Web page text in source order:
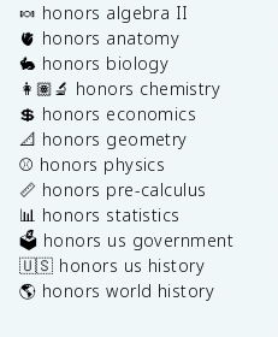
🍬 honors algebra II
🫀 honors anatomy
🐇 honors biology
👩🏽‍🔬 honors chemistry
💲 honors economics
📐 honors geometry
⚾️ honors physics
📏 honors pre-calculus
📊 honors statistics
🗳️ honors us government
🇺🇸 honors us history
🌎 honors world history